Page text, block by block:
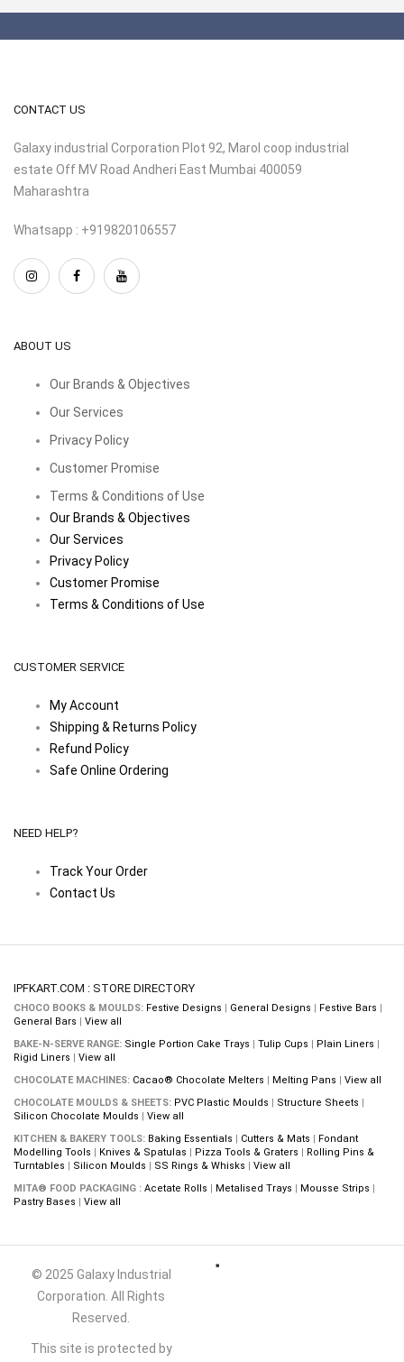
CONTACT US
Galaxy industrial Corporation Plot 92, Marol coop industrial
estate Off MV Road Andheri East Mumbai 400059
Maharashtra
Whatsapp : +919820106557
ABOUT US
Our Brands & Objectives
Our Services
Privacy Policy
Customer Promise
Terms & Conditions of Use
Our Brands & Objectives
Our Services
Privacy Policy
Customer Promise
Terms & Conditions of Use
CUSTOMER SERVICE
My Account
Shipping & Returns Policy
Refund Policy
Safe Online Ordering
NEED HELP?
Track Your Order
Contact Us
IPFKART.COM : STORE DIRECTORY
CHOCO BOOKS & MOULDS: Festive Designs | General Designs | Festive Bars |
General Bars | View all
BAKE-N-SERVE RANGE: Single Portion Cake Trays | Tulip Cups | Plain Liners |
Rigid Liners | View all
CHOCOLATE MACHINES: Cacao® Chocolate Melters | Melting Pans | View all
CHOCOLATE MOULDS & SHEETS: PVC Plastic Moulds | Structure Sheets |
Silicon Chocolate Moulds | View all
KITCHEN & BAKERY TOOLS: Baking Essentials | Cutters & Mats | Fondant
Modelling Tools | Knives & Spatulas | Pizza Tools & Graters | Rolling Pins &
Turntables | Silicon Moulds | SS Rings & Whisks | View all
MITA® FOOD PACKAGING : Acetate Rolls | Metalised Trays | Mousse Strips |
Pastry Bases | View all
© 2025 Galaxy Industrial
Corporation. All Rights
Reserved.
This site is protected by